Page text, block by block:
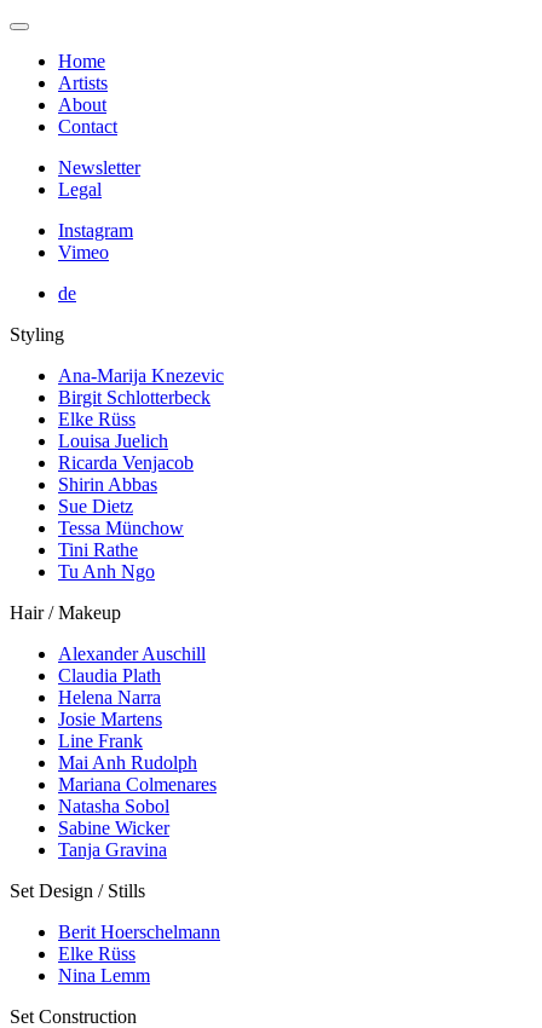
Home
Artists
About
Contact
Newsletter
Legal
Instagram
Vimeo
de
Styling
Ana-Marija Knezevic
Birgit Schlotterbeck
Elke Rüss
Louisa Juelich
Ricarda Venjacob
Shirin Abbas
Sue Dietz
Tessa Münchow
Tini Rathe
Tu Anh Ngo
Hair / Makeup
Alexander Auschill
Claudia Plath
Helena Narra
Josie Martens
Line Frank
Mai Anh Rudolph
Mariana Colmenares
Natasha Sobol
Sabine Wicker
Tanja Gravina
Set Design / Stills
Berit Hoerschelmann
Elke Rüss
Nina Lemm
Set Construction